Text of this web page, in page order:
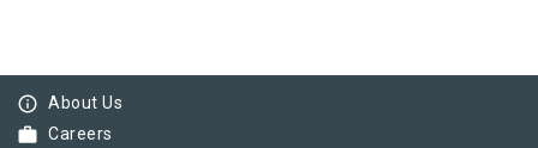
info_outline About Us
work Careers